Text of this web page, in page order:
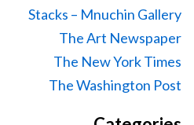
Stacks – Mnuchin Gallery
The Art Newspaper
The New York Times
The Washington Post